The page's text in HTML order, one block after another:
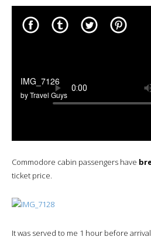
Commodore cabin passengers have
ticket price.
It was served to me 1 hour before